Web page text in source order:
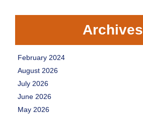
Archives
February 2024
August 2026
July 2026
June 2026
May 2026